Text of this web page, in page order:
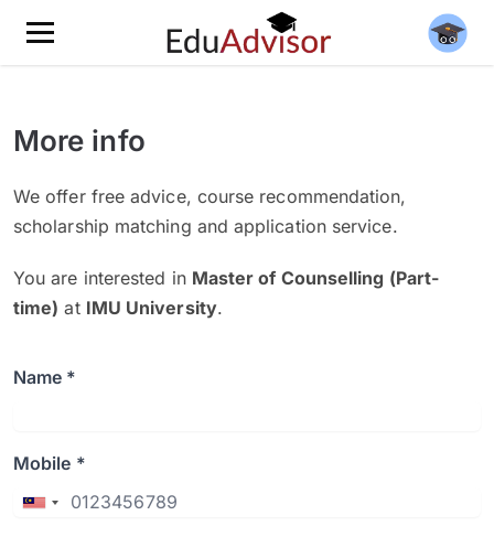
More info
We offer free advice, course recommendation,
scholarship matching and application service.
You are interested in Master of Counselling (Part-
time) at IMU University.
Name *
Mobile *